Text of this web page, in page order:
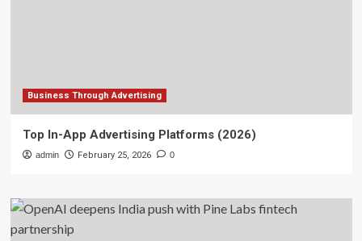
Business Through Advertising
Top In-App Advertising Platforms (2026)
admin February 25, 2026 0